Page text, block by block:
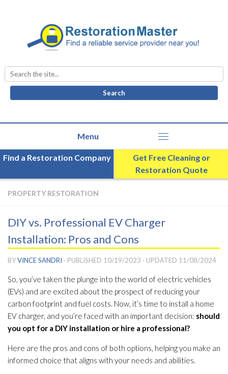
Search
for:
Find a Restoration Company
Get Free Cleaning or
Restoration Quote
PROPERTY RESTORATION
DIY vs. Professional EV Charger
Installation: Pros and Cons
BYVINCE SANDRI · PUBLISHED 10/19/2023 · UPDATED 11/08/2024
So, you’ve taken the plunge into the world of electric vehicles
(EVs) and are excited about the prospect of reducing your
carbon footprint and fuel costs. Now, it’s time to install a home
EV charger, and you’re faced with an important decision: should
you opt for a DIY installation or hire a professional?
Here are the pros and cons of both options, helping you make an
informed choice that aligns with your needs and abilities.